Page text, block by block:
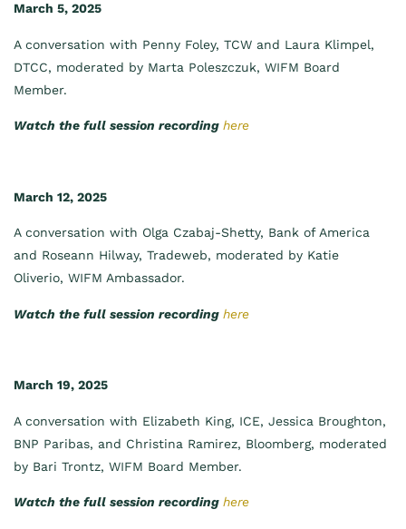
March 5, 2025
A conversation with Penny Foley, TCW and Laura Klimpel,
DTCC, moderated by Marta Poleszczuk, WIFM Board
Member.
Watch the full session recording here
March 12, 2025
A conversation with Olga Czabaj-Shetty, Bank of America
and Roseann Hilway, Tradeweb, moderated by Katie
Oliverio, WIFM Ambassador.
Watch the full session recording here
March 19, 2025
A conversation with Elizabeth King, ICE, Jessica Broughton,
BNP Paribas, and Christina Ramirez, Bloomberg, moderated
by Bari Trontz, WIFM Board Member.
Watch the full session recording here